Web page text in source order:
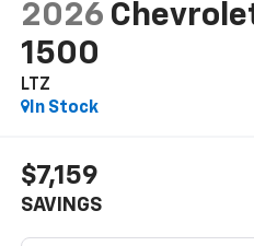
2026
1500
LTZ
In Stock
$7,159
SAVINGS